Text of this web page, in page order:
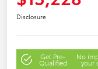
Disclosure
Get Pre-
Qualified
No
your